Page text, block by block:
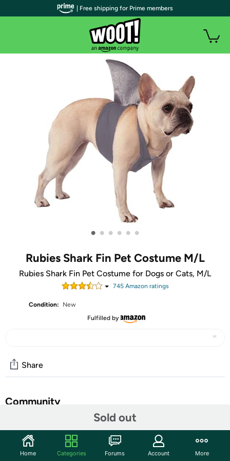
• • • • • •
Rubies Shark Fin Pet Costume M/L
Rubies Shark Fin Pet Costume for Dogs or Cats, M/L
745Amazon ratings
Condition:
New
Fulfilled by
Sold out
Share
Community
Features
Fun costumes for kids and adults
| Free shipping for Prime members
Home Categories Forums Account More